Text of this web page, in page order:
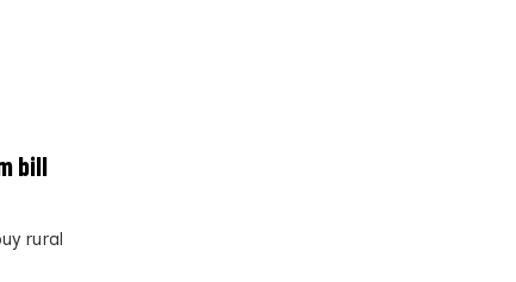
bill
rural